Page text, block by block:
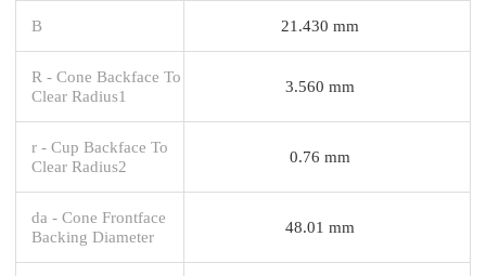
B 21.430 mm
R - Cone Backface To
Clear Radius1
3.560 mm
r - Cup Backface To
Clear Radius2
0.76 mm
da - Cone Frontface
Backing Diameter
48.01 mm